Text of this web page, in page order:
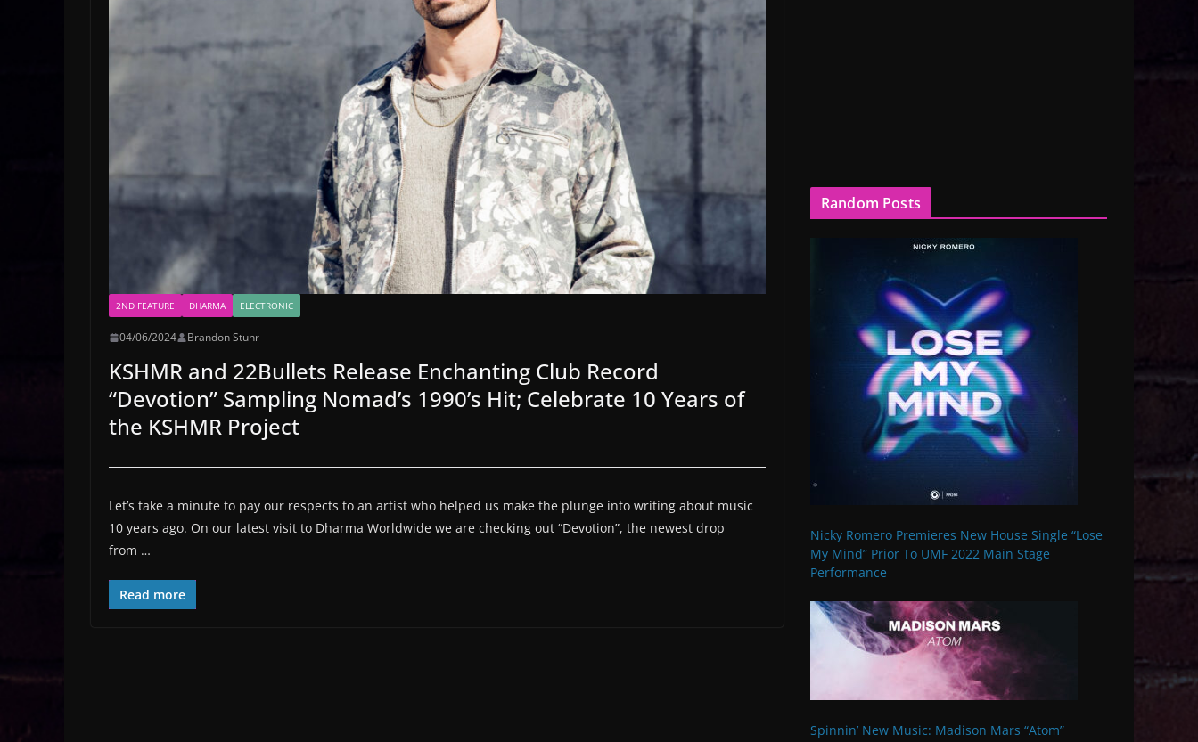
2ND FEATURE DHARMA ELECTRONIC
04/06/2024 Brandon Stuhr
KSHMR and 22Bullets Release Enchanting Club Record
“Devotion” Sampling Nomad’s 1990’s Hit; Celebrate 10 Years of
the KSHMR Project
Let’s take a minute to pay our respects to an artist who helped us make the plunge into writing about music
10 years ago. On our latest visit to Dharma Worldwide we are checking out “Devotion”, the newest drop
from …
Read more
Random Posts
Nicky Romero Premieres New House Single “Lose
My Mind” Prior To UMF 2022 Main Stage
Performance
Spinnin’ New Music: Madison Mars “Atom”